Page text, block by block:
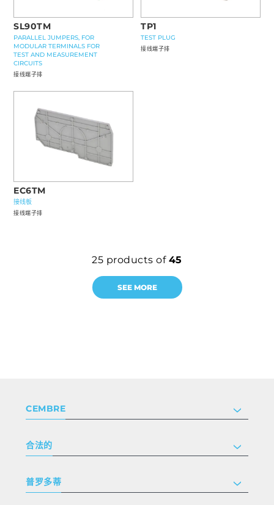
SL90TM
PARALLEL JUMPERS, FOR
MODULAR TERMINALS FOR
TEST AND MEASUREMENT
CIRCUITS
接线端子排
TP1
TEST PLUG
接线端子排
EC6TM
接线板
接线端子排
25 products of 45
SEE MORE
CEMBRE
公司
投资者关系
合法的
隐私和 cookie 政策
条款和条件
普罗多蒂